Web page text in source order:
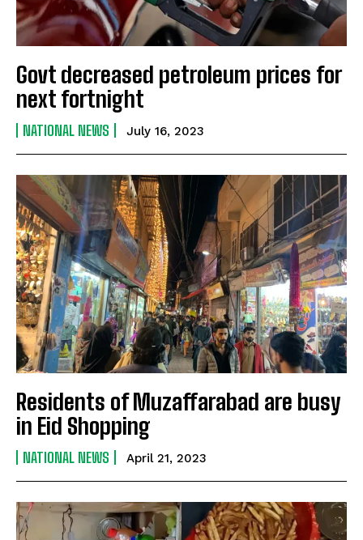
Govt decreased petroleum prices for
next fortnight
NATIONAL NEWS July 16, 2023
Residents of Muzaffarabad are busy
in Eid Shopping
NATIONAL NEWS April 21, 2023